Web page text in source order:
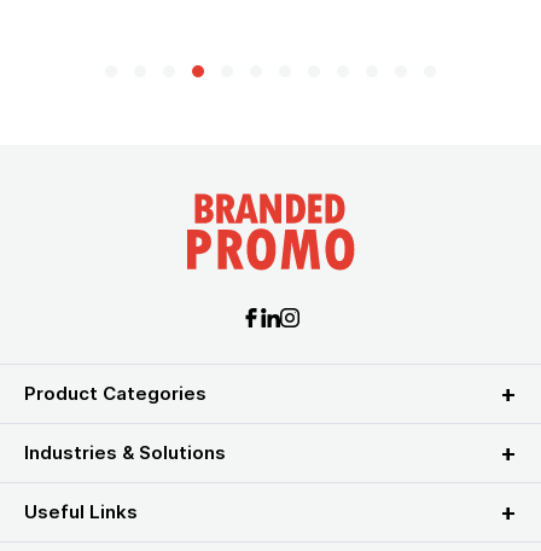
Product Categories
Industries & Solutions
Useful Links